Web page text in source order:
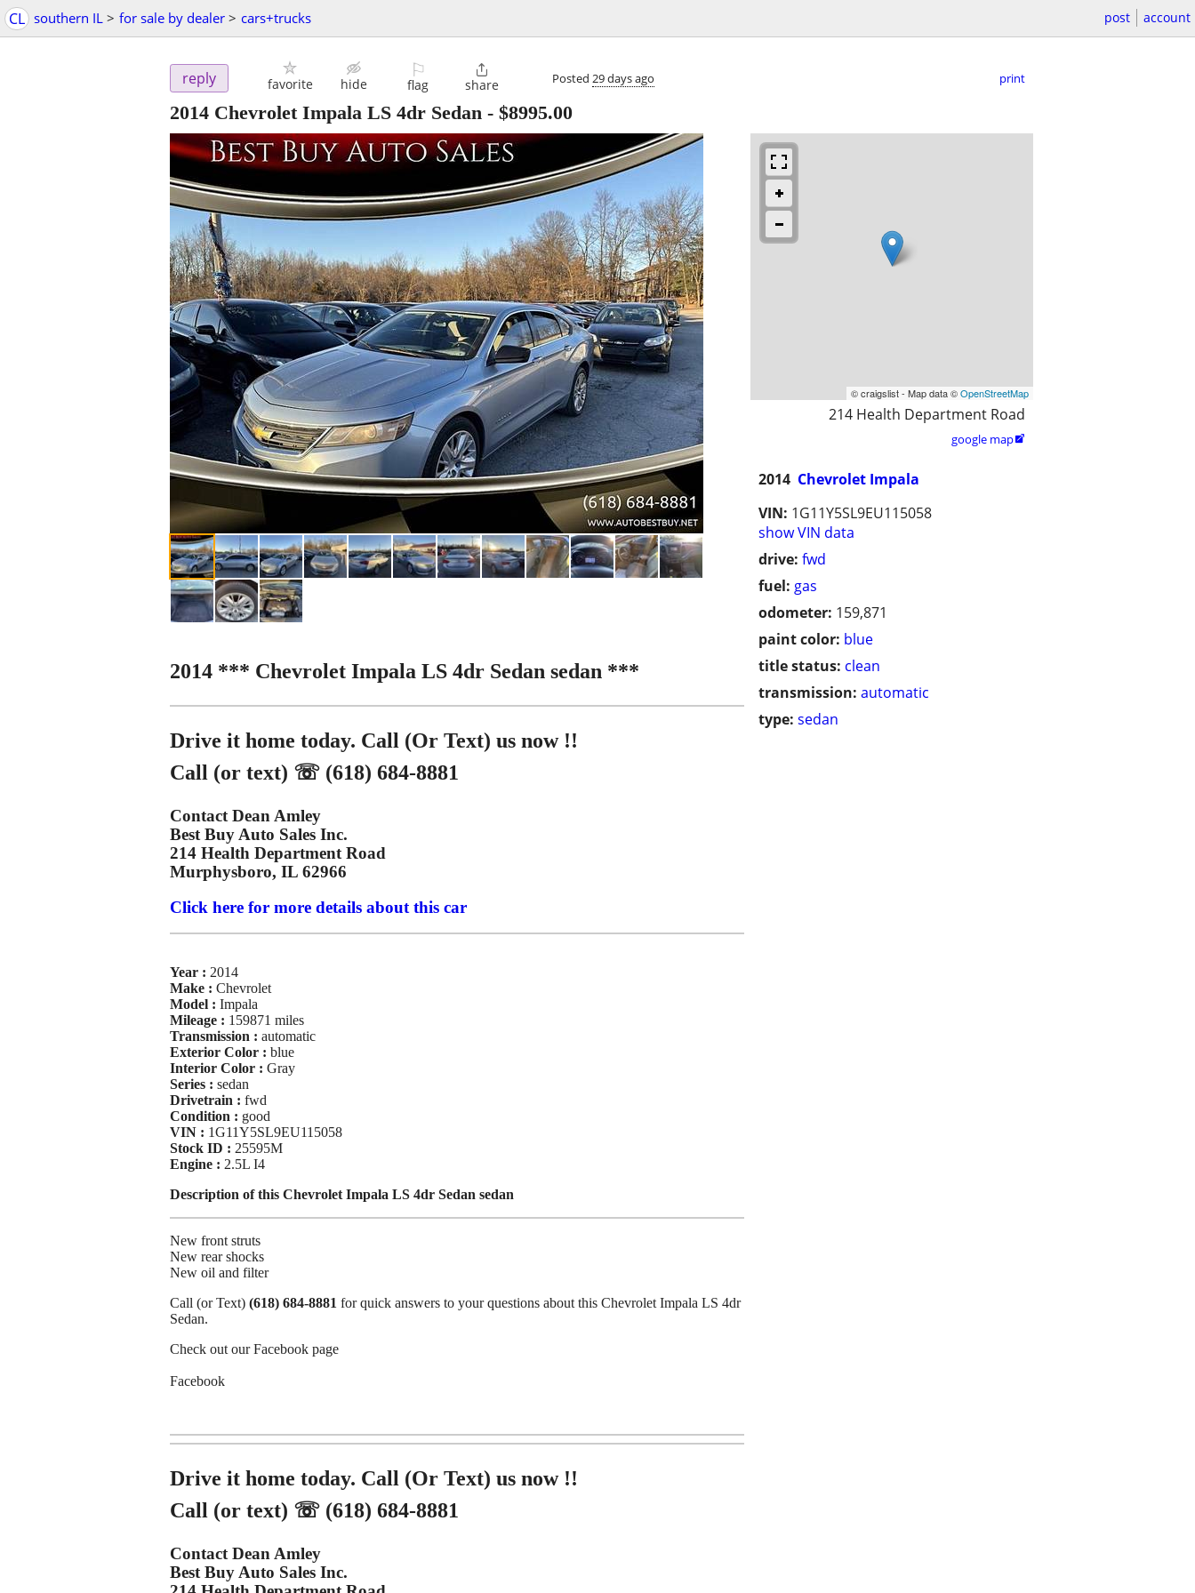
CL southern IL > for sale by dealer > cars+trucks post account
reply favorite hide
⚐
flag

share Posted 29 days ago print
2014 Chevrolet Impala LS 4dr Sedan - $8995.00
© craigslist - Map data ©OpenStreetMap
214 Health Department Road
google map
2014 Chevrolet Impala
VIN: 1G11Y5SL9EU115058
show VIN data
drive: fwd
fuel: gas
odometer: 159,871
paint color: blue
title status: clean
transmission: automatic
type: sedan
2014 *** Chevrolet Impala LS 4dr Sedan sedan ***
Drive it home today. Call (Or Text) us now !!
Call (or text) ☏ (618) 684-8881
Contact Dean Amley
Best Buy Auto Sales Inc.
214 Health Department Road
Murphysboro, IL 62966
Click here for more details about this car
Year : 2014
Make : Chevrolet
Model : Impala
Mileage : 159871 miles
Transmission : automatic
Exterior Color : blue
Interior Color : Gray
Series : sedan
Drivetrain : fwd
Condition : good
VIN : 1G11Y5SL9EU115058
Stock ID : 25595M
Engine : 2.5L I4
Description of this Chevrolet Impala LS 4dr Sedan sedan
New front struts
New rear shocks
New oil and filter
Call (or Text) (618) 684-8881 for quick answers to your questions about this Chevrolet Impala LS 4dr
Sedan.
Check out our Facebook page
Facebook
Drive it home today. Call (Or Text) us now !!
Call (or text) ☏ (618) 684-8881
Contact Dean Amley
Best Buy Auto Sales Inc.